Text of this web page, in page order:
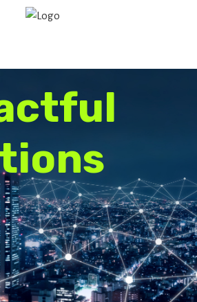
ctful
tions